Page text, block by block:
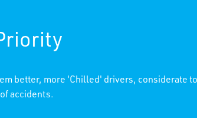
better, more 'Chilled' drivers, considerate
accidents.